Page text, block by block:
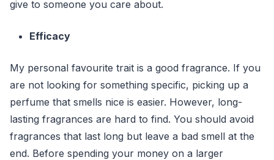
give to someone you care about.
Efficacy
My personal favourite trait is a good fragrance. If you
are not looking for something specific, picking up a
perfume that smells nice is easier. However, long-
lasting fragrances are hard to find. You should avoid
fragrances that last long but leave a bad smell at the
end. Before spending your money on a larger